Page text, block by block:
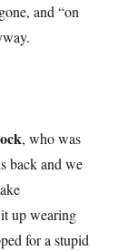
and “on
, who was
back and we
up wearing
for a stupid